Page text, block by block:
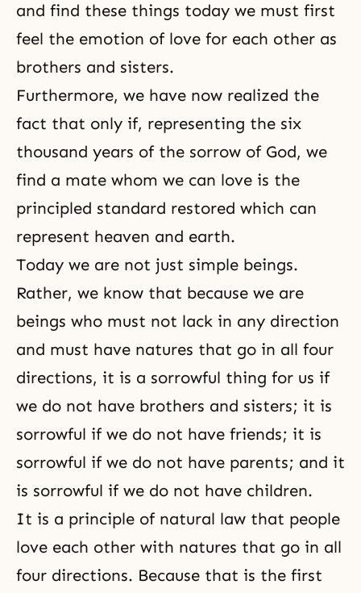
and find these things today we must first
feel the emotion of love for each other as
brothers and sisters.
Furthermore, we have now realized the
fact that only if, representing the six
thousand years of the sorrow of God, we
find a mate whom we can love is the
principled standard restored which can
represent heaven and earth.
Today we are not just simple beings.
Rather, we know that because we are
beings who must not lack in any direction
and must have natures that go in all four
directions, it is a sorrowful thing for us if
we do not have brothers and sisters; it is
sorrowful if we do not have friends; it is
sorrowful if we do not have parents; and it
is sorrowful if we do not have children.
It is a principle of natural law that people
love each other with natures that go in all
four directions. Because that is the first